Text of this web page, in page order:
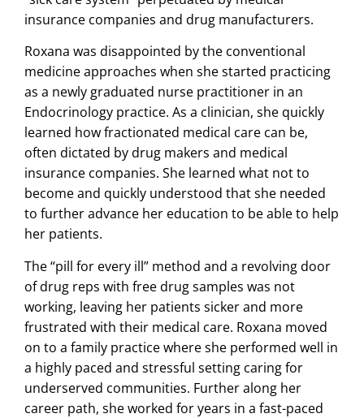
insurance companies and drug manufacturers.
Roxana was disappointed by the conventional
medicine approaches when she started practicing
as a newly graduated nurse practitioner in an
Endocrinology practice. As a clinician, she quickly
learned how fractionated medical care can be,
often dictated by drug makers and medical
insurance companies. She learned what not to
become and quickly understood that she needed
to further advance her education to be able to help
her patients.
The “pill for every ill” method and a revolving door
of drug reps with free drug samples was not
working, leaving her patients sicker and more
frustrated with their medical care. Roxana moved
on to a family practice where she performed well in
a highly paced and stressful setting caring for
underserved communities. Further along her
career path, she worked for years in a fast-paced